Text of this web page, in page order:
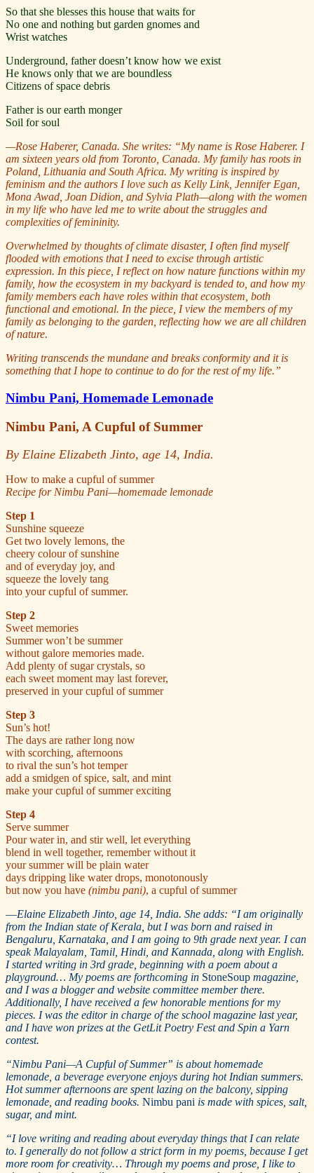
So that she blesses this house that waits for
No one and nothing but garden gnomes and
Wrist watches
Underground, father doesn’t know how we exist
He knows only that we are boundless
Citizens of space debris
Father is our earth monger
Soil for soul
—Rose Haberer, Canada. She writes: “My name is Rose Haberer. I
am sixteen years old from Toronto, Canada. My family has roots in
Poland, Lithuania and South Africa. My writing is inspired by
feminism and the authors I love such as Kelly Link, Jennifer Egan,
Mona Awad, Joan Didion, and Sylvia Plath—along with the women
in my life who have led me to write about the struggles and
complexities of femininity.
Overwhelmed by thoughts of climate disaster, I often find myself
flooded with emotions that I need to excise through artistic
expression. In this piece, I reflect on how nature functions within my
family, how the ecosystem in my backyard is tended to, and how my
family members each have roles within that ecosystem, both
functional and emotional. In the piece, I view the members of my
family as belonging to the garden, reflecting how we are all children
of nature.
Writing transcends the mundane and breaks conformity and it is
something that I hope to continue to do for the rest of my life.”
Nimbu Pani, Homemade Lemonade
Nimbu Pani, A Cupful of Summer
By Elaine Elizabeth Jinto, age 14, India.
How to make a cupful of summer
Recipe for Nimbu Pani—homemade lemonade
Step 1
Sunshine squeeze
Get two lovely lemons, the
cheery colour of sunshine
and of everyday joy, and
squeeze the lovely tang
into your cupful of summer.
Step 2
Sweet memories
Summer won’t be summer
without galore memories made.
Add plenty of sugar crystals, so
each sweet moment may last forever,
preserved in your cupful of summer
Step 3
Sun’s hot!
The days are rather long now
with scorching, afternoons
to rival the sun’s hot temper
add a smidgen of spice, salt, and mint
make your cupful of summer exciting
Step 4
Serve summer
Pour water in, and stir well, let everything
blend in well together, remember without it
your summer will be plain water
days dripping like water drops, monotonously
but now you have (nimbu pani), a cupful of summer
—Elaine Elizabeth Jinto, age 14, India. She adds: “I am originally
from the Indian state of Kerala, but I was born and raised in
Bengaluru, Karnataka, and I am going to 9th grade next year. I can
speak Malayalam, Tamil, Hindi, and Kannada, along with English.
I started writing in 3rd grade, beginning with a poem about a
playground… My poems are forthcoming in StoneSoup magazine,
and I was a blogger and website committee member there.
Additionally, I have received a few honorable mentions for my
pieces. I was the editor in charge of the school magazine last year,
and I have won prizes at the GetLit Poetry Fest and Spin a Yarn
contest.
“Nimbu Pani—A Cupful of Summer” is about homemade
lemonade, a beverage everyone enjoys during hot Indian summers.
Hot summer afternoons are spent lazing on the balcony, sipping
lemonade, and reading books. Nimbu pani is made with spices, salt,
sugar, and mint.
“I love writing and reading about everyday things that I can relate
to. I generally do not follow a strict form in my poems, because I get
more room for creativity… Through my poems and prose, I like to